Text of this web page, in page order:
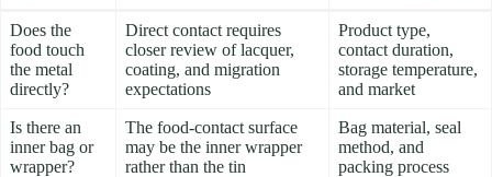
Does the
food touch
the metal
directly?
Direct contact requires
closer review of lacquer,
coating, and migration
expectations
Product type,
contact duration,
storage temperature,
and market
Is there an
inner bag or
wrapper?
The food-contact surface
may be the inner wrapper
rather than the tin
Bag material, seal
method, and
packing process